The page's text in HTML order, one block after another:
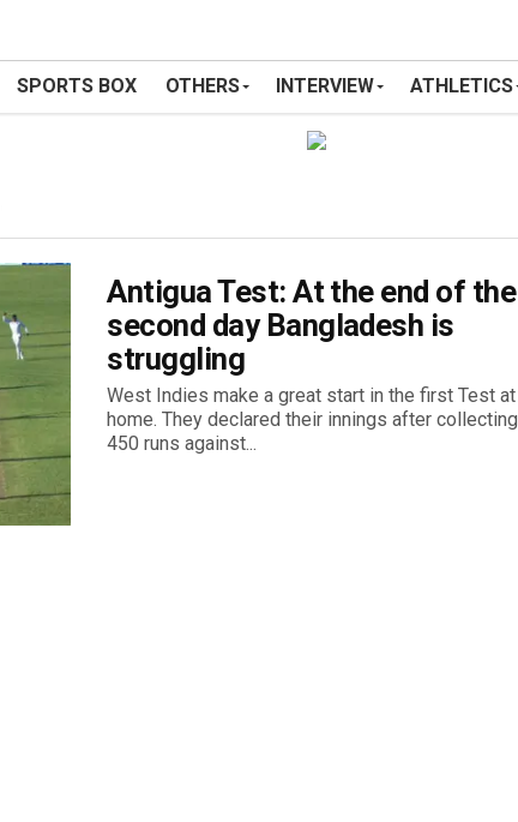
SPORTS BOX OTHERS INTERVIEW ATHLETICS
Antigua Test: At the end of the
second day Bangladesh is
struggling
West Indies make a great start in the first Test at
home. They declared their innings after collecting
450 runs against...